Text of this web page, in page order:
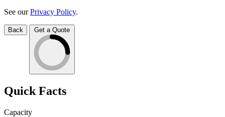
See ourPrivacy Policy.
Back Get a Quote
Quick Facts
Capacity